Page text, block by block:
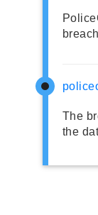
The
the